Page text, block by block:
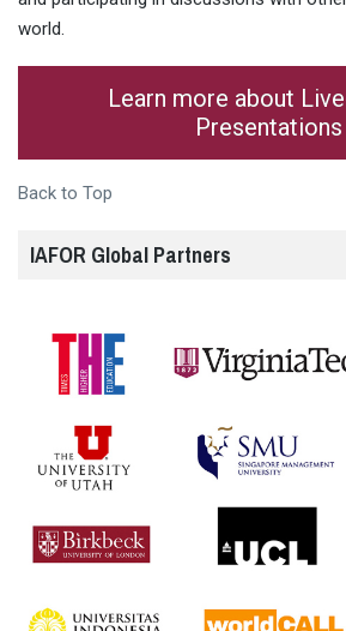
world.
Learn more about
Presentations
Back to Top
IAFOR Global Partners